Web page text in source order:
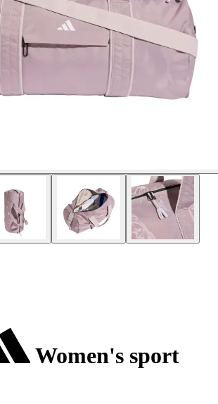
Women's sport